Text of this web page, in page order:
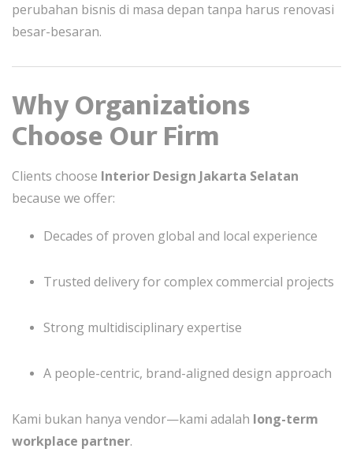
perubahan bisnis di masa depan tanpa harus renovasi
besar-besaran.
Why Organizations
Choose Our Firm
Clients choose Interior Design Jakarta Selatan
because we offer:
Decades of proven global and local experience
Trusted delivery for complex commercial projects
Strong multidisciplinary expertise
A people-centric, brand-aligned design approach
Kami bukan hanya vendor—kami adalah long-term
workplace partner.